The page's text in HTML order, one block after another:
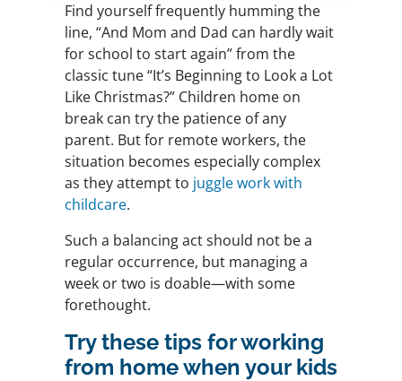
Find yourself frequently humming the
line, “And Mom and Dad can hardly wait
for school to start again” from the
classic tune “It’s Beginning to Look a Lot
Like Christmas?” Children home on
break can try the patience of any
parent. But for remote workers, the
situation becomes especially complex
as they attempt to juggle work with
childcare.
Such a balancing act should not be a
regular occurrence, but managing a
week or two is doable—with some
forethought.
Try these tips for working
from home when your kids